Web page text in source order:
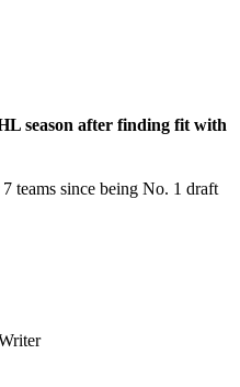
season after finding fit with
teams since being No. 1 draft